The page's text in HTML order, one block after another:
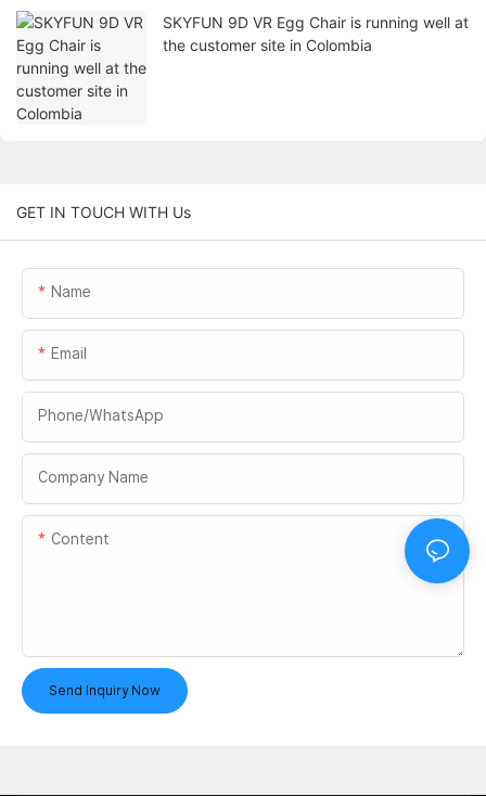
SKYFUN 9D VR Egg Chair is running well at
the customer site in Colombia
GET IN TOUCH WITH Us
Name
Email
Phone/whatsApp
Company Name
Content
Send Inquiry Now